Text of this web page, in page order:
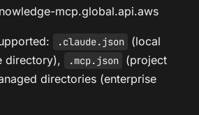
mcp.global.api.aws
.claude.json
(local
directory),
.mcp.json
(project
directories (enterprise